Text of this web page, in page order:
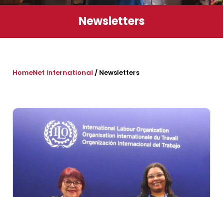
Newsletters
HomeNet International / Newsletters